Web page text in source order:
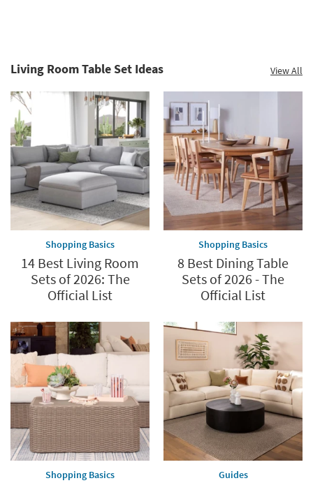
Living Room Table Set Ideas View All
Shopping Basics
14 Best Living Room
Sets of 2026: The
Official List
Shopping Basics
8 Best Dining Table
Sets of 2026 - The
Official List
Shopping Basics Guides